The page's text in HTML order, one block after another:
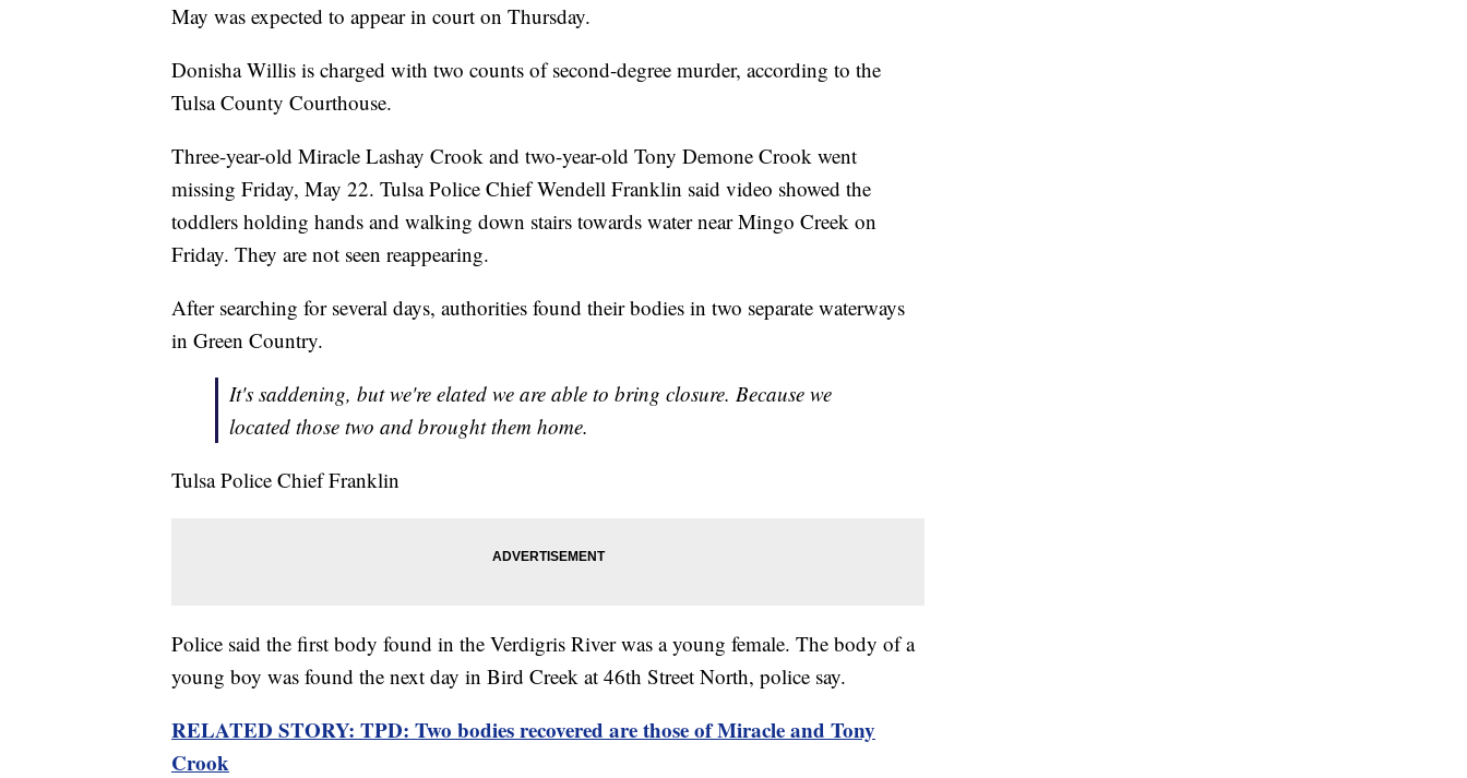
May was expected to appear in court on Thursday.
Donisha Willis is charged with two counts of second-degree murder, according to the
Tulsa County Courthouse.
Three-year-old Miracle Lashay Crook and two-year-old Tony Demone Crook went
missing Friday, May 22. Tulsa Police Chief Wendell Franklin said video showed the
toddlers holding hands and walking down stairs towards water near Mingo Creek on
Friday. They are not seen reappearing.
After searching for several days, authorities found their bodies in two separate waterways
in Green Country.
It's saddening, but we're elated we are able to bring closure. Because we
located those two and brought them home.
Tulsa Police Chief Franklin
Police said the first body found in the Verdigris River was a young female. The body of a
young boy was found the next day in Bird Creek at 46th Street North, police say.
RELATED STORY: TPD: Two bodies recovered are those of Miracle and Tony
Crook